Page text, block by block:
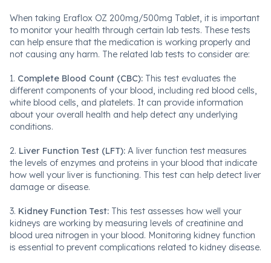
When taking Eraflox OZ 200mg/500mg Tablet, it is important
to monitor your health through certain lab tests. These tests
can help ensure that the medication is working properly and
not causing any harm. The related lab tests to consider are:
1. Complete Blood Count (CBC): This test evaluates the
different components of your blood, including red blood cells,
white blood cells, and platelets. It can provide information
about your overall health and help detect any underlying
conditions.
2. Liver Function Test (LFT): A liver function test measures
the levels of enzymes and proteins in your blood that indicate
how well your liver is functioning. This test can help detect liver
damage or disease.
3. Kidney Function Test: This test assesses how well your
kidneys are working by measuring levels of creatinine and
blood urea nitrogen in your blood. Monitoring kidney function
is essential to prevent complications related to kidney disease.